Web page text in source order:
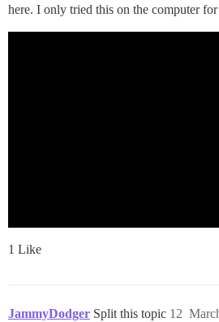
here. I only tried this on the computer
1 Like
JammyDodger Split this topic 12